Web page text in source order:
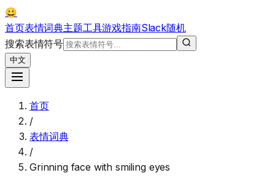
😀
首页表情词典主题工具游戏指南Slack随机
搜索表情符号
中文
首页
/
表情词典
/
Grinning face with smiling eyes